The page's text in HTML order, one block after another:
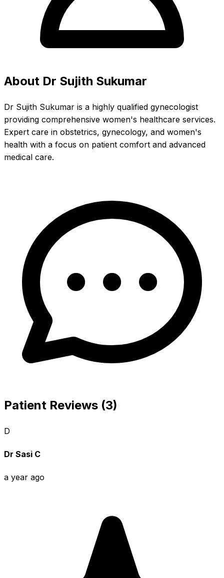
About Dr Sujith Sukumar
Dr Sujith Sukumar is a highly qualified gynecologist
providing comprehensive women's healthcare services.
Expert care in obstetrics, gynecology, and women's
health with a focus on patient comfort and advanced
medical care.
Patient Reviews (3)
D
Dr Sasi C
a year ago